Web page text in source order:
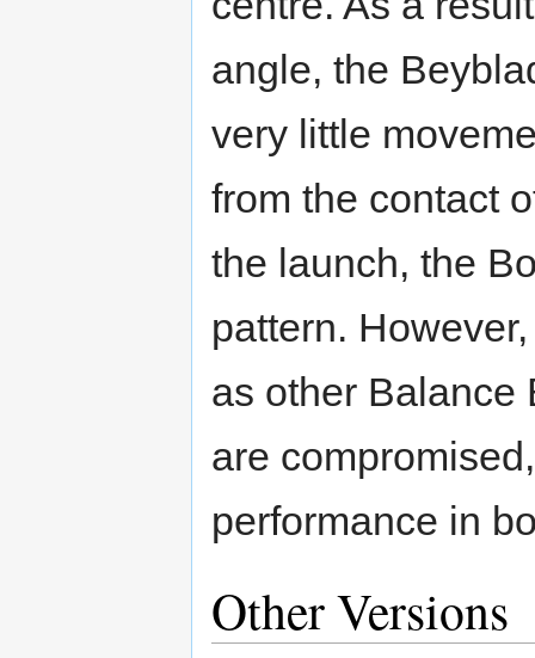
angle, the
very little
from the contact
the launch, the
pattern.
as other Balance
are
performance in
Other Versions